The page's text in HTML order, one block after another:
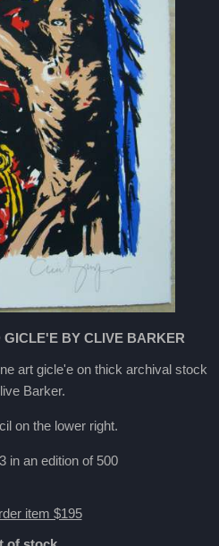
GICLE'E BY CLIVE BARKER
art gicle'e on thick archival stock
Barker.
on the lower right.
in an edition of 500
item $195